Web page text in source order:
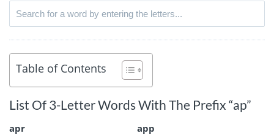
Table of Contents
List Of 3-Letter Words With The Prefix “ap”
apr
app